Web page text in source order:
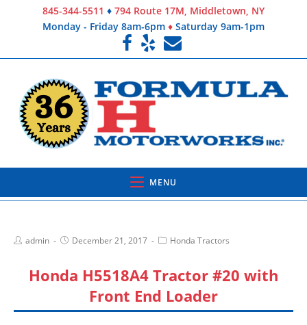
845-344-5511 ♦ 794 Route 17M, Middletown, NY
Monday - Friday 8am-6pm ♦ Saturday 9am-1pm
MENU
admin December 21, 2017 Honda Tractors
Honda H5518A4 Tractor #20 with
Front End Loader